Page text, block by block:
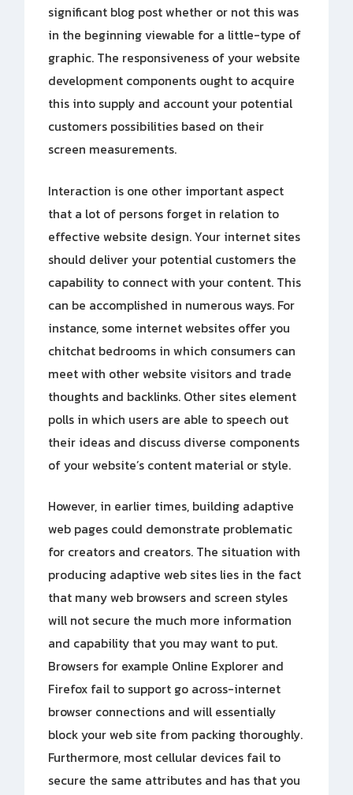
significant blog post whether or not this was
in the beginning viewable for a little-type of
graphic. The responsiveness of your website
development components ought to acquire
this into supply and account your potential
customers possibilities based on their
screen measurements.
Interaction is one other important aspect
that a lot of persons forget in relation to
effective website design. Your internet sites
should deliver your potential customers the
capability to connect with your content. This
can be accomplished in numerous ways. For
instance, some internet websites offer you
chitchat bedrooms in which consumers can
meet with other website visitors and trade
thoughts and backlinks. Other sites element
polls in which users are able to speech out
their ideas and discuss diverse components
of your website’s content material or style.
However, in earlier times, building adaptive
web pages could demonstrate problematic
for creators and creators. The situation with
producing adaptive web sites lies in the fact
that many web browsers and screen styles
will not secure the much more information
and capability that you may want to put.
Browsers for example Online Explorer and
Firefox fail to support go across-internet
browser connections and will essentially
block your web site from packing thoroughly.
Furthermore, most cellular devices fail to
secure the same attributes and has that you